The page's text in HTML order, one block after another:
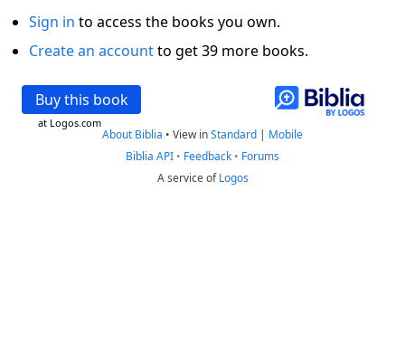
Sign in to access the books you own.
Create an accountto get 39 more books.
Buy this book
at Logos.com
About Biblia • View inStandard | Mobile
Biblia API • Feedback • Forums
A service ofLogos